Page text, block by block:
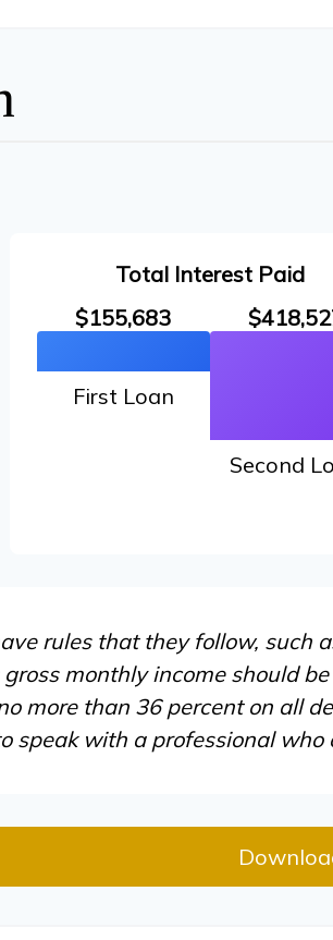
Total Interest Paid
$155,683
First Loan
Second
rules that they follow, such
monthly income should
more than 36 percent on all
speak with a professional